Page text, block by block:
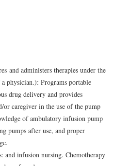
and administers therapies under the
physician.): Programs portable
drug delivery and provides
or caregiver in the use of the pump
of ambulatory infusion pump
pumps after use, and proper
and infusion nursing. Chemotherapy